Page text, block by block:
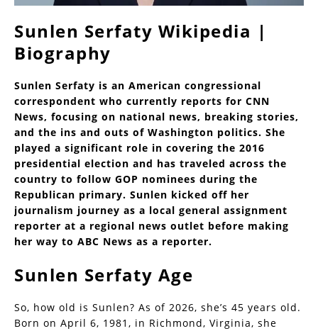
Sunlen Serfaty Wikipedia |
Biography
Sunlen Serfaty is an American congressional
correspondent who currently reports for CNN
News, focusing on national news, breaking stories,
and the ins and outs of Washington politics. She
played a significant role in covering the 2016
presidential election and has traveled across the
country to follow GOP nominees during the
Republican primary. Sunlen kicked off her
journalism journey as a local general assignment
reporter at a regional news outlet before making
her way to ABC News as a reporter.
Sunlen Serfaty Age
So, how old is Sunlen? As of 2026, she’s 45 years old.
Born on April 6, 1981, in Richmond, Virginia, she